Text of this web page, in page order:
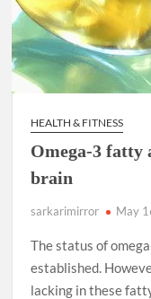
Delhi Government
providing 2500
person.
HEALTH & FITNESS
Omega-3 fatty
brain
sarkarimirror May
The status of
established.
lacking in these